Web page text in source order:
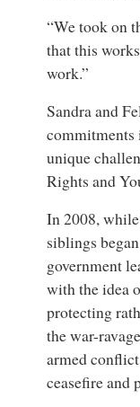
“We took on
that this
work.”
Sandra and
commitments
unique
Rights and
In 2008,
siblings
government
with the idea
protecting
the war-
armed
ceasefire and